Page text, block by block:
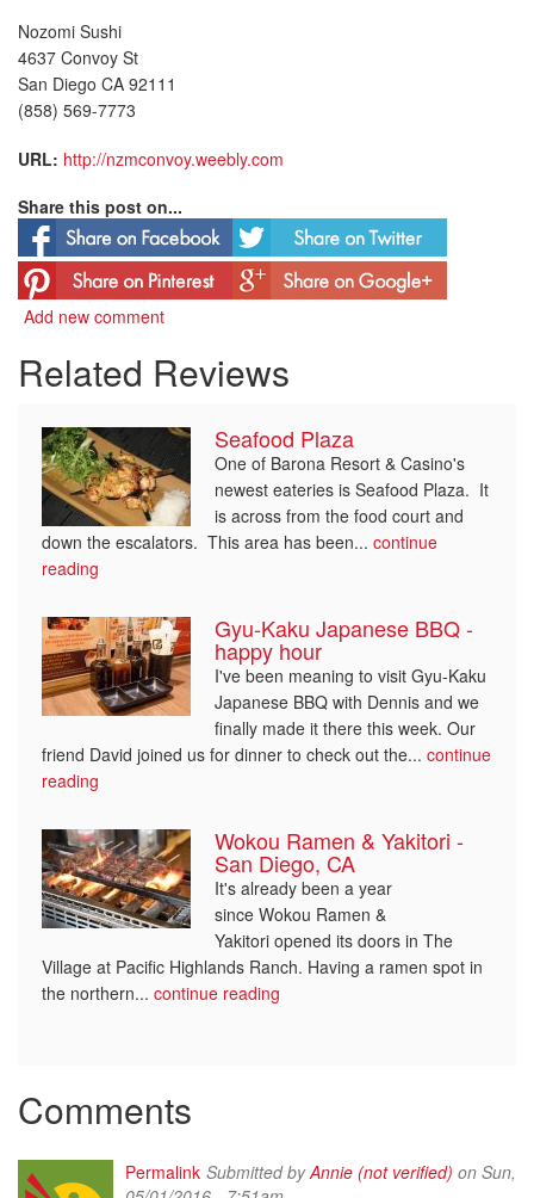
Nozomi Sushi
4637 Convoy St
San Diego CA 92111
(858) 569-7773
URL: http://nzmconvoy.weebly.com
Share this post on...
Add new comment
Related Reviews
Seafood Plaza
One of Barona Resort & Casino's
newest eateries is Seafood Plaza. It
is across from the food court and
down the escalators. This area has been... continue
reading
Gyu-Kaku Japanese BBQ -
happy hour
I've been meaning to visit Gyu-Kaku
Japanese BBQ with Dennis and we
finally made it there this week. Our
friend David joined us for dinner to check out the... continue
reading
Wokou Ramen & Yakitori -
San Diego, CA
It's already been a year
since Wokou Ramen &
Yakitori opened its doors in The
Village at Pacific Highlands Ranch. Having a ramen spot in
the northern... continue reading
Comments
Permalink Submitted byAnnie (not verified) on Sun,